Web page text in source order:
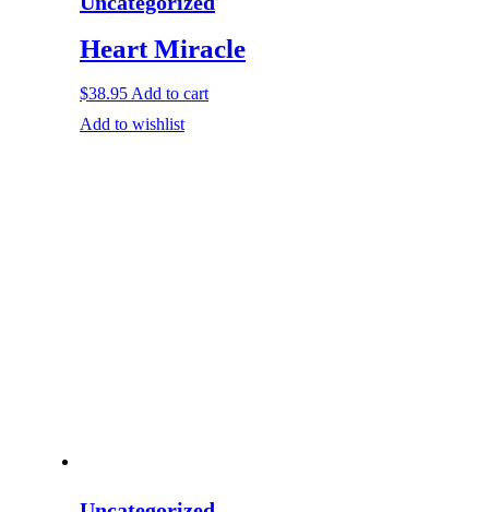
Heart Miracle
$38.95 Add to cart
Add to wishlist